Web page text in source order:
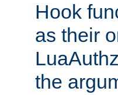
Hook
as their
the